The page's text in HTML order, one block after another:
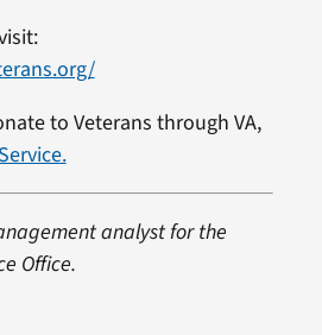
to Veterans through VA,
analyst for the
Office.